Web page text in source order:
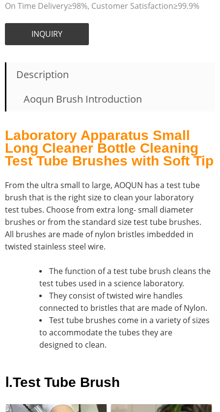
On Time Delivery≥98%, Customer Satisfaction≥99.9%
INQUIRY
Description
Aoqun Brush Introduction
Laboratory Apparatus Small
Long Cleaner Bottle Cleaning
Test Tube Brushes with Soft Tip
From the ultra small to large, AOQUN has a test tube
brush that is the right size to clean your laboratory
test tubes. Choose from extra long- small diameter
brushes or from the standard size test tube brushes.
All brushes are made of nylon bristles imbedded in
twisted stainless steel wire.
The function of a test tube brush cleans the
test tubes used in a science laboratory.
They consist of twisted wire handles
connected to bristles that are made of Nylon.
Test tube brushes come in a variety of sizes
to accommodate the tubes they are
designed to clean.
Ⅰ.Test Tube Brush